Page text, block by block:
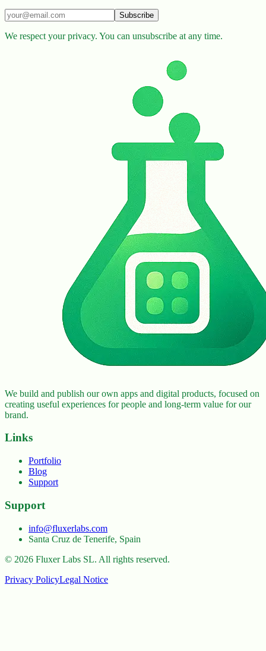
Subscribe
We respect your privacy. You can unsubscribe at any time.
We build and publish our own apps and digital products, focused on
creating useful experiences for people and long-term value for our
brand.
Links
Portfolio
Blog
Support
Support
info@fluxerlabs.com
Santa Cruz de Tenerife, Spain
© 2026 Fluxer Labs SL. All rights reserved.
Privacy PolicyLegal Notice